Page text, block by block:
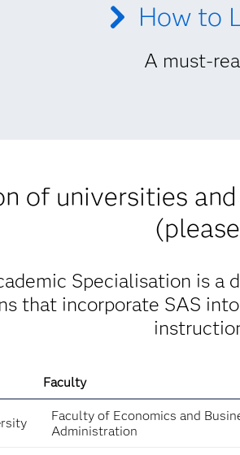
How to
A must-
of universities
Specialisation is
that incorporate SAS
Faculty
Faculty of Economics and
Administration